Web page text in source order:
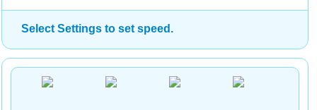
Select Settings to set speed.